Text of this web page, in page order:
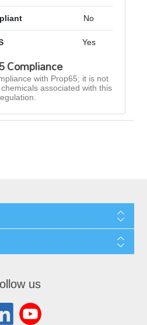
No
Yes
Compliance
with Prop65; it is not
associated with this
us